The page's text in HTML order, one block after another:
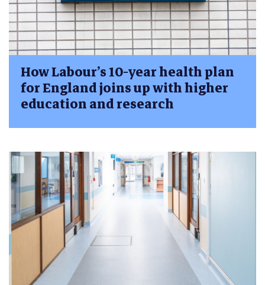
How Labour’s 10-year health plan
for England joins up with higher
education and research